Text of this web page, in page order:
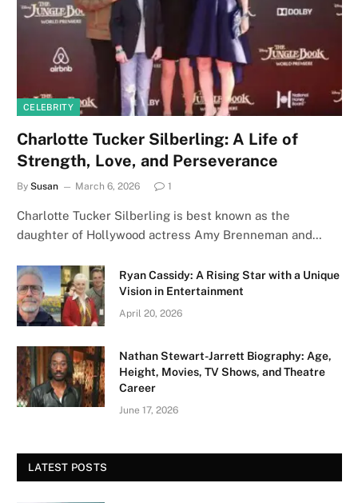
CELEBRITY
Charlotte Tucker Silberling: A Life of
Strength, Love, and Perseverance
By Susan March 6, 2026 1
Charlotte Tucker Silberling is best known as the
daughter of Hollywood actress Amy Brenneman and…
Ryan Cassidy: A Rising Star with a Unique
Vision in Entertainment
April 20, 2026
Nathan Stewart-Jarrett Biography: Age,
Height, Movies, TV Shows, and Theatre
Career
June 17, 2026
LATEST POSTS